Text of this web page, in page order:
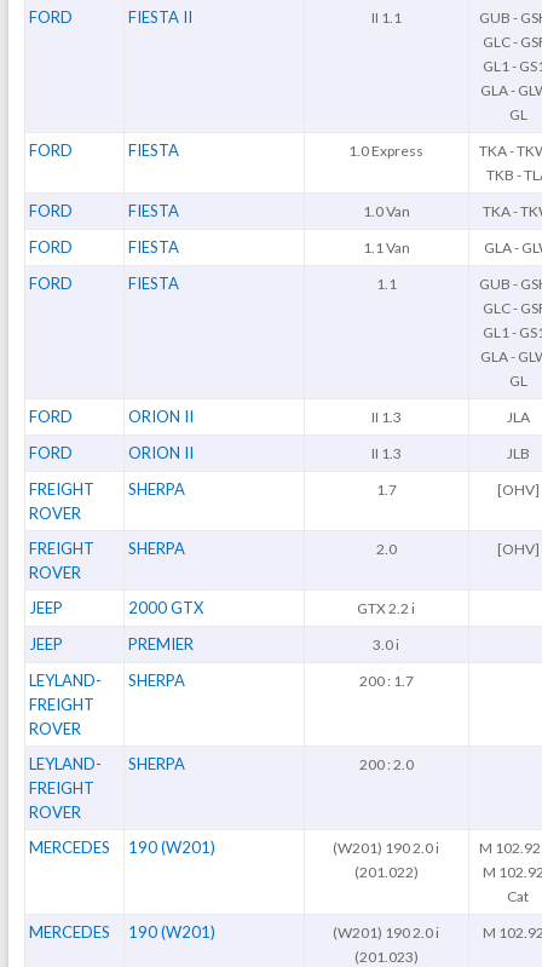
FORD FIESTA II II 1.1
GUB -
GLC -
GL1 -
GLA -
GL
FORD FIESTA 1.0 Express
TKA -
TKB -
FORD FIESTA 1.0 Van TKA -
FORD FIESTA 1.1 Van GLA -
FORD FIESTA 1.1
GUB -
GLC -
GL1 -
GLA -
GL
FORD ORION II II 1.3 JLA
FORD ORION II II 1.3 JLB
FREIGHT
ROVER
SHERPA 1.7 [OHV]
FREIGHT
ROVER
SHERPA 2.0 [OHV]
JEEP 2000 GTX GTX 2.2 i
JEEP PREMIER 3.0 i
LEYLAND-
FREIGHT
ROVER
SHERPA 200 : 1.7
LEYLAND-
FREIGHT
ROVER
SHERPA 200 : 2.0
MERCEDES 190 (W201)
(W201) 190 2.0 i
(201.022)
M
M
Cat
MERCEDES 190 (W201)
(W201) 190 2.0 i
(201.023)
M